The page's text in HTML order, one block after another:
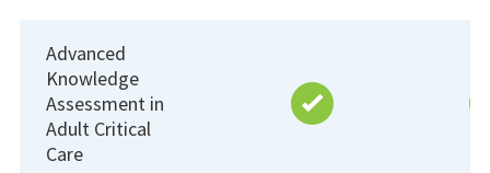
Advanced
Knowledge
Assessment in
Adult Critical
Care